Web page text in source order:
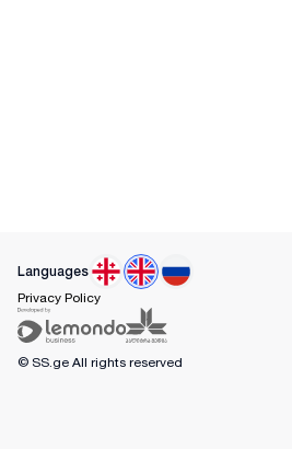
Languages
Privacy Policy
© SS.ge All rights reserved